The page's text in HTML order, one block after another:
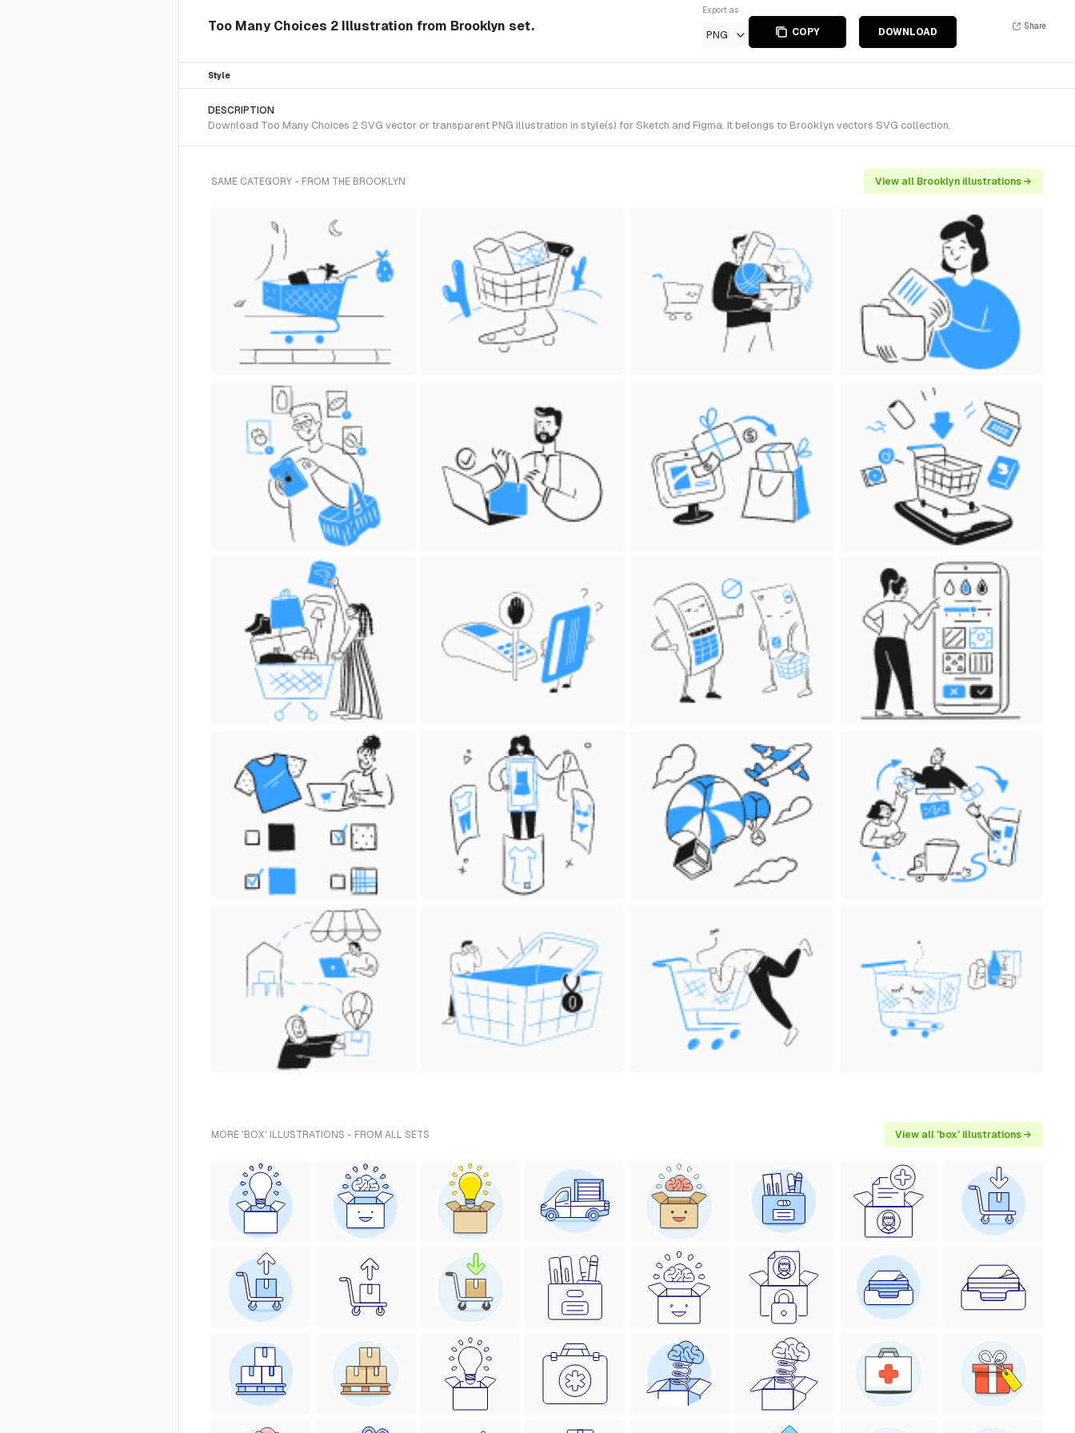
Too Many Choices 2 Illustration from Brooklyn set.
Export as
PNG COPY DOWNLOAD
Share
Style
DESCRIPTION
Download Too Many Choices 2 SVG vector or transparent PNG illustration in style(s) for Sketch and Figma. It belongs to Brooklyn vectors SVG collection.
SAME CATEGORY - FROM THE BROOKLYN View all Brooklyn illustrations →
MORE 'BOX' ILLUSTRATIONS - FROM ALL SETS View all 'box' illustrations →